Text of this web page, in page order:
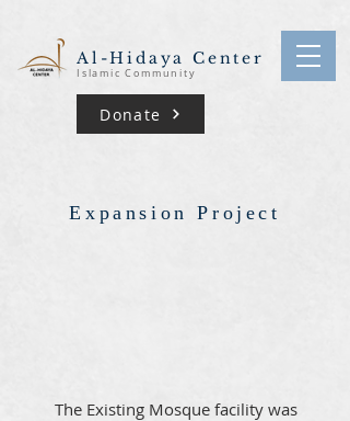
Al-Hidaya Center
Islamic Community
Donate
Expansion Project
The Existing Mosque facility was